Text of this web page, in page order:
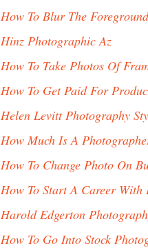
How To Blur The
Hinz Photographic Az
How To Take Photos Of
How To Get Paid For
Helen Levitt Photography
How Much Is A
How To Change Photo On
How To Start A Career With
Harold Edgerton
How To Go Into Stock